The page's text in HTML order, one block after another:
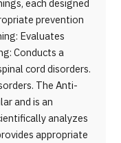
each designed
prevention
Evaluates
Conducts a
cord disorders.
The Anti-
and is an
analyzes
appropriate